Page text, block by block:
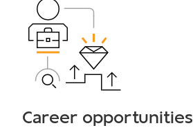
Career opportunities